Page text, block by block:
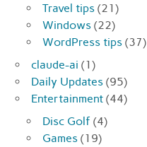
Travel tips (21)
Windows (22)
WordPress tips (37)
claude-ai (1)
Daily Updates (95)
Entertainment (44)
Disc Golf (4)
Games (19)